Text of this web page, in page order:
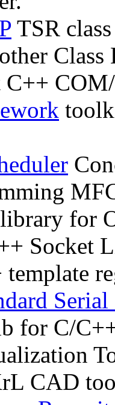
TSR
C++
for
Socket
template
for C/
CAD